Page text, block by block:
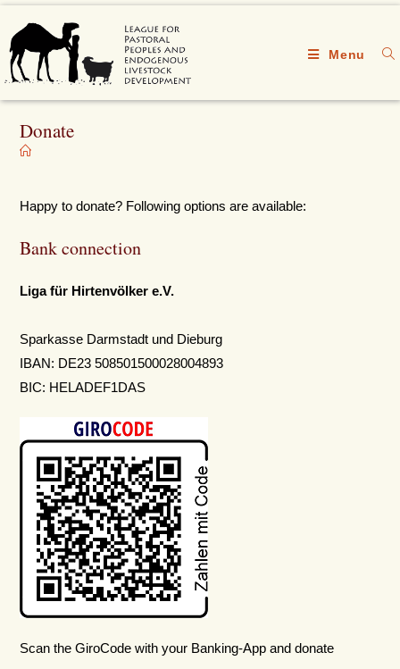
Menu
Donate
Happy to donate? Following options are available:
Bank connection
Liga für Hirtenvölker e.V.
Sparkasse Darmstadt und Dieburg
IBAN: DE23 508501500028004893
BIC: HELADEF1DAS
Scan the GiroCode with your Banking-App and donate